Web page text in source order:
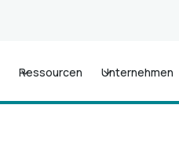
Ressourcen Unternehmen